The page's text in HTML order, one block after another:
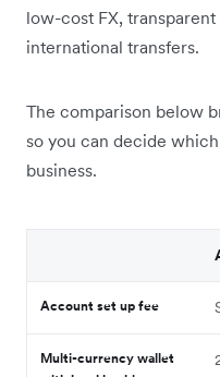
low-cost FX,
international transfers.
The comparison below
so you can decide
business.
Account set up fee
Multi-currency wallet